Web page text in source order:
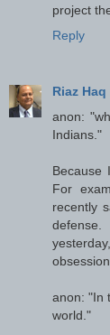
project
Reply
Riaz Haq
anon:
Indians."
Because
For
recently
anon: "In
world."